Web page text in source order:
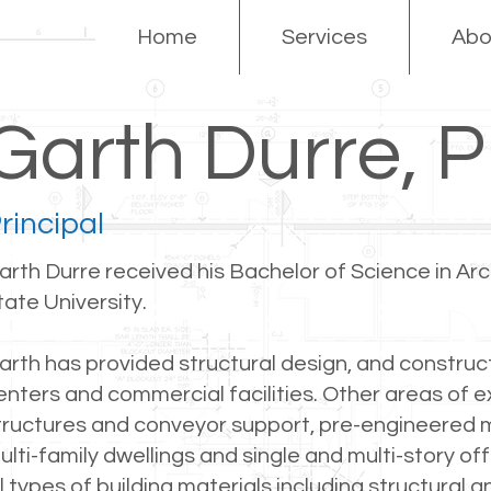
Home Services
Durre,
Durre received his Bachelor of Science in
University.
has provided structural design, and
and commercial facilities. Other areas of
and conveyor support, pre-engineered
family dwellings and single and multi-story
types of building materials including structural